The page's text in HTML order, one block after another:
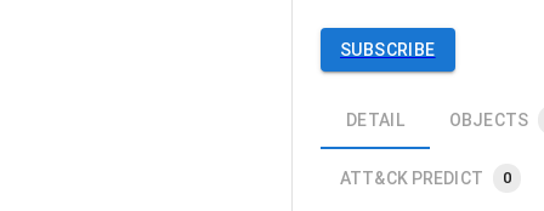
SUBSCRIBE
DETAIL OBJECTS
ATT&CK PREDICT 0